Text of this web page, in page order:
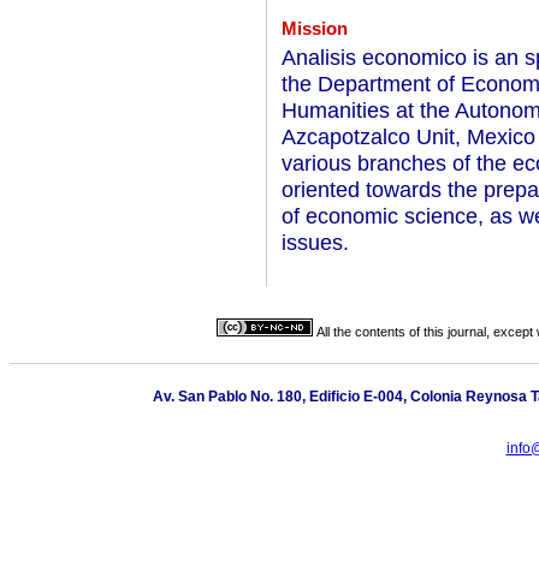
Mission
Analisis economico is an
the Department of
Humanities at the
Azcapotzalco Unit,
various branches of the
oriented towards the
of economic science, as
issues.
All the contents of this journal,
Av. San Pablo No. 180, Edificio E-004, Colonia Reynosa